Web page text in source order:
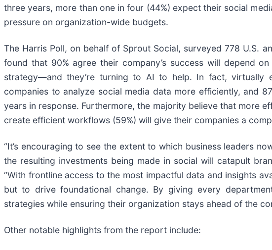
three years, more than one in four (44%) expect their social
pressure on organization-wide budgets.
The Harris Poll, on behalf of Sprout Social, surveyed 778 U.S.
found that 90% agree their company’s success will depend
strategy—and they’re turning to AI to help. In fact, virtually
companies to analyze social media data more efficiently, and
years in response. Furthermore, the majority believe that more
create efficient workflows (59%) will give their companies a
“It’s encouraging to see the extent to which business leaders
the resulting investments being made in social will catapult
“With frontline access to the most impactful data and insights
but to drive foundational change. By giving every
strategies while ensuring their organization stays ahead of the
Other notable highlights from the report include: